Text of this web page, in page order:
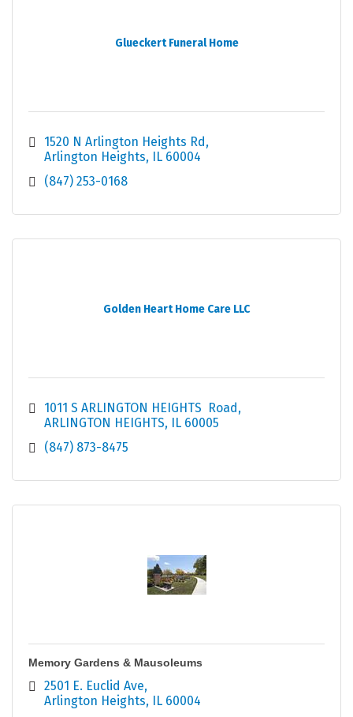
Glueckert Funeral Home
1520 N Arlington Heights Rd
Arlington Heights
IL 60004
(847) 253-0168
Golden Heart Home Care LLC
1011 S ARLINGTON HEIGHTS  Road
ARLINGTON HEIGHTS
IL 60005
(847) 873-8475
Memory Gardens & Mausoleums
2501 E. Euclid Ave
Arlington Heights
IL 60004